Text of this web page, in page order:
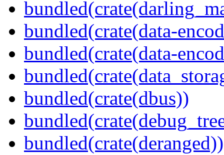
bundled(crate(data-
bundled(crate(data-
bundled(crate(dbus))
bundled(crate(deranged))